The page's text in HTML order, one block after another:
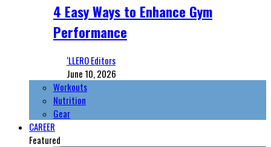
4 Easy Ways to Enhance Gym
Performance
‘LLERO Editors
June 10, 2026
Workouts
Nutrition
Gear
CAREER
Featured